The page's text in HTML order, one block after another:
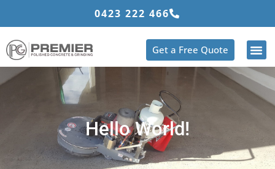
content
0423 222 466
Get a Free Quote
Hello World!